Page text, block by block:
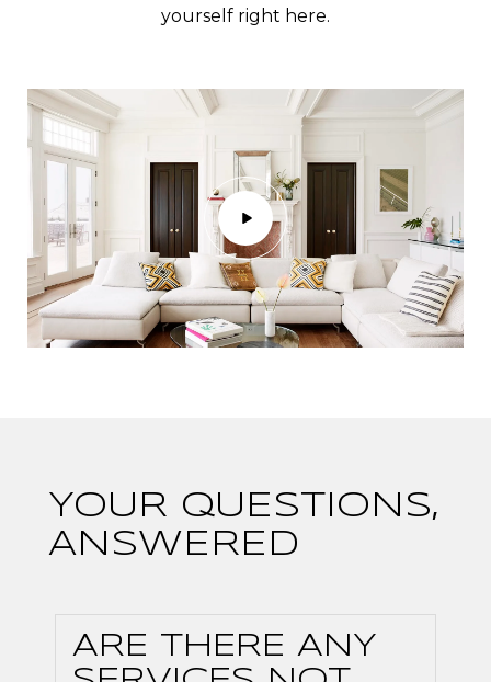
yourself right here.
YOUR QUESTIONS,
ANSWERED
ARE THERE ANY